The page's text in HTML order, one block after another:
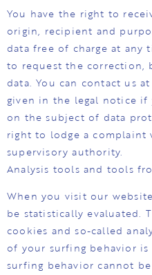
You have the right to
origin, recipient and
data free of charge at any
to request the
data. You can contact us
given in the legal notice
on the subject of data
right to lodge a
supervisory authority.
Analysis tools and tools
When you visit our
be statistically evaluated.
cookies and so-called
of your surfing behavior
surfing behavior cannot